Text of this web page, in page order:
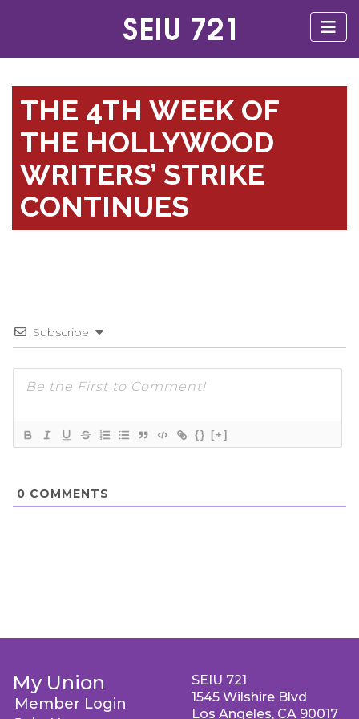
THE 4TH WEEK OF
THE HOLLYWOOD
WRITERS’ STRIKE
CONTINUES
Subscribe
{} [+]
0 COMMENTS
My Union
Member Login
SEIU 721
1545 Wilshire Blvd
Los Angeles, CA 90017